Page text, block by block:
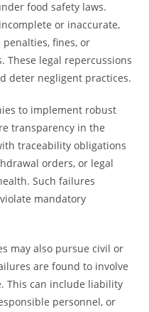
food safety laws.
or inaccurate,
fines, or
These legal repercussions
deter negligent practices.
to implement robust
transparency in the
traceability obligations
orders, or legal
Such failures
mandatory
may also pursue civil or
are found to involve
This can include liability
personnel, or